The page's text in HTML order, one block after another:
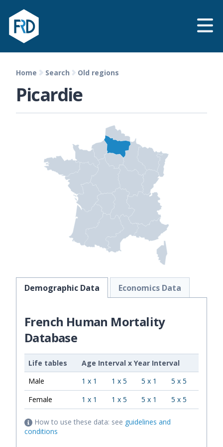
Home Search Old regions
Picardie
Demographic Data Economics Data
French Human Mortality
Database
Life tables Age Interval x Year Interval
Male
1 x 1 1 x 5 5 x 1
5 x 5
Female
1 x 1 1 x 5 5 x 1 5 x 5
How to use these data: see guidelines and
conditions